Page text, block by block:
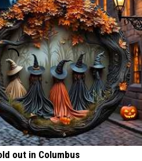
out in Columbus